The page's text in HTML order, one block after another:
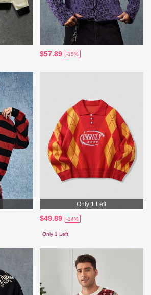
$57.89 -15%
Only 1 Left
$49.89 -14%
Only 1 Left